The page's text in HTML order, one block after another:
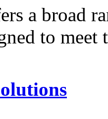
a broad
to